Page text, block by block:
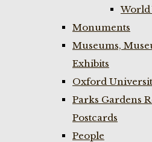
World
Monuments
Museums,
Exhibits
Oxford
Parks Gardens
Postcards
People